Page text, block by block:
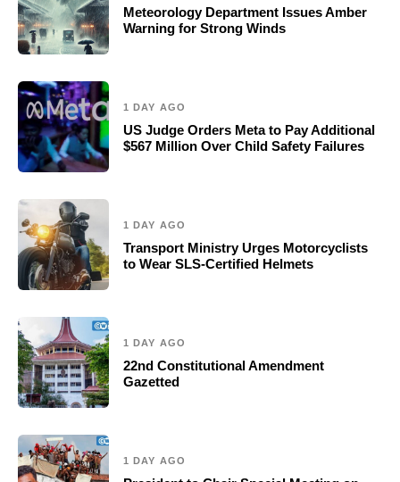
Meteorology Department Issues Amber
Warning for Strong Winds
1 DAY AGO
US Judge Orders Meta to Pay Additional
$567 Million Over Child Safety Failures
1 DAY AGO
Transport Ministry Urges Motorcyclists
to Wear SLS-Certified Helmets
1 DAY AGO
22nd Constitutional Amendment
Gazetted
1 DAY AGO